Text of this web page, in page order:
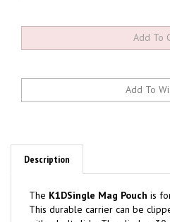
Description
This durable carrier can be
with a belt slide. The clip has 30